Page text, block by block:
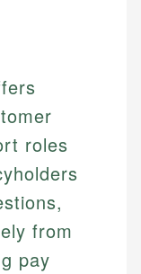
roles
from
pay